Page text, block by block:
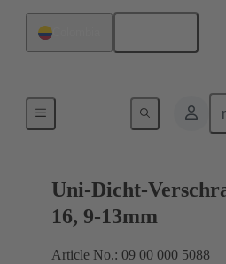
Uni-Dicht-
16, 9-13mm
Article No.: 09 00 000 5088